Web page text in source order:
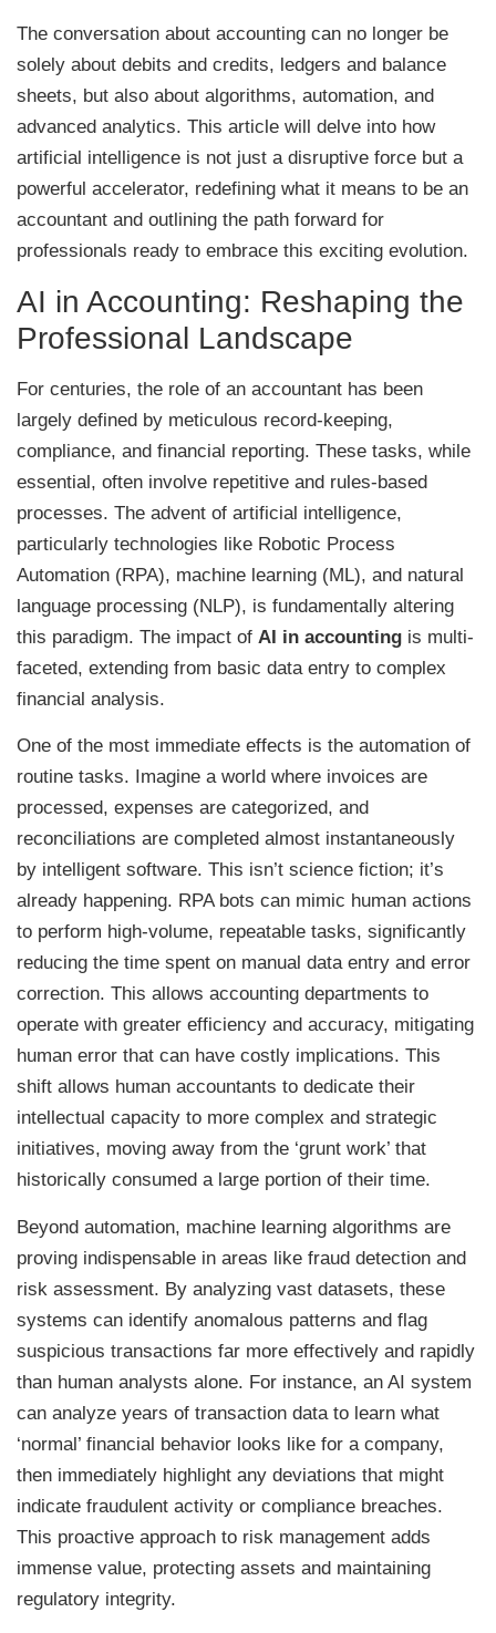
The conversation about accounting can no longer be
solely about debits and credits, ledgers and balance
sheets, but also about algorithms, automation, and
advanced analytics. This article will delve into how
artificial intelligence is not just a disruptive force but a
powerful accelerator, redefining what it means to be an
accountant and outlining the path forward for
professionals ready to embrace this exciting evolution.
AI in Accounting: Reshaping the
Professional Landscape
For centuries, the role of an accountant has been
largely defined by meticulous record-keeping,
compliance, and financial reporting. These tasks, while
essential, often involve repetitive and rules-based
processes. The advent of artificial intelligence,
particularly technologies like Robotic Process
Automation (RPA), machine learning (ML), and natural
language processing (NLP), is fundamentally altering
this paradigm. The impact of AI in accounting is multi-
faceted, extending from basic data entry to complex
financial analysis.
One of the most immediate effects is the automation of
routine tasks. Imagine a world where invoices are
processed, expenses are categorized, and
reconciliations are completed almost instantaneously
by intelligent software. This isn’t science fiction; it’s
already happening. RPA bots can mimic human actions
to perform high-volume, repeatable tasks, significantly
reducing the time spent on manual data entry and error
correction. This allows accounting departments to
operate with greater efficiency and accuracy, mitigating
human error that can have costly implications. This
shift allows human accountants to dedicate their
intellectual capacity to more complex and strategic
initiatives, moving away from the ‘grunt work’ that
historically consumed a large portion of their time.
Beyond automation, machine learning algorithms are
proving indispensable in areas like fraud detection and
risk assessment. By analyzing vast datasets, these
systems can identify anomalous patterns and flag
suspicious transactions far more effectively and rapidly
than human analysts alone. For instance, an AI system
can analyze years of transaction data to learn what
‘normal’ financial behavior looks like for a company,
then immediately highlight any deviations that might
indicate fraudulent activity or compliance breaches.
This proactive approach to risk management adds
immense value, protecting assets and maintaining
regulatory integrity.